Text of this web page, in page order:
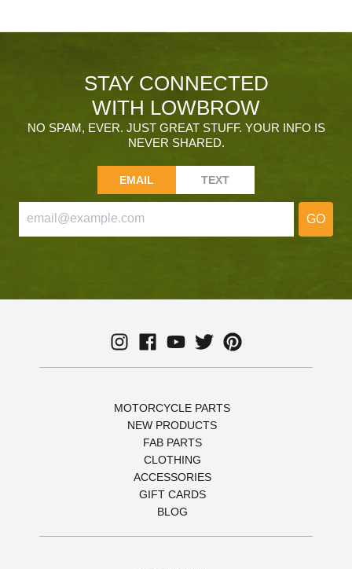
STAY CONNECTED
WITH LOWBROW
NO SPAM, EVER. JUST GREAT STUFF. YOUR INFO IS
NEVER SHARED.
EMAIL TEXT
GO
MOTORCYCLE PARTS
NEW PRODUCTS
FAB PARTS
CLOTHING
ACCESSORIES
GIFT CARDS
BLOG